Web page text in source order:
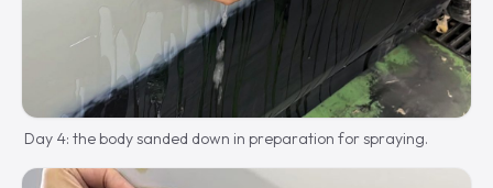
Day 4: the body sanded down in preparation for spraying.